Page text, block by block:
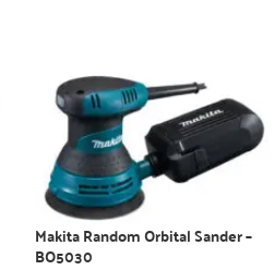
Makita Random Orbital Sander –
BO5030